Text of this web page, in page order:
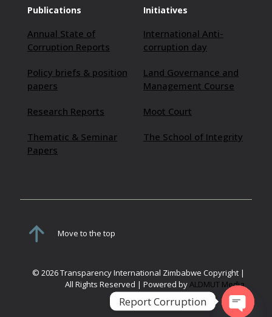
Publications
Annual State of
Corruption Reports
Policy briefs & position
papers
Research Reports
Thematic & Seminar
Papers
Initiatives
International Anti-
corruption day
Land Governance and
Management Course
Moot Court
The School of Integrity
Move to the top
© 2026 Transparency International Zimbabwe Copyright |
All Rights Reserved | Powered byALDMUT Media
Report Corruption